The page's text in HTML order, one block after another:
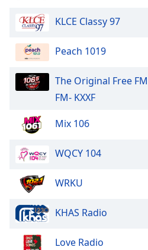
KLCE Classy 97
Peach 1019
The Original Free
FM- KXXF
Mix 106
WQCY 104
WRKU
KHAS Radio
Love Radio